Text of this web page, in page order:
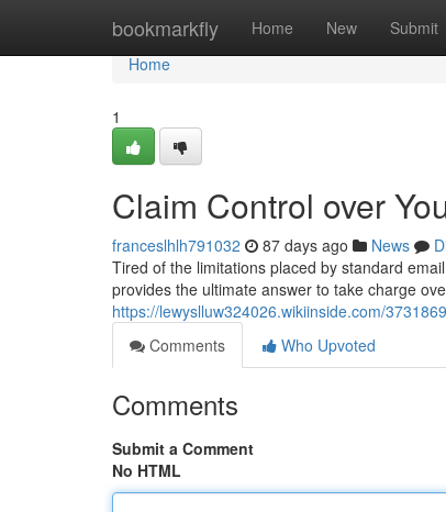
bookmarkfly Home New Submit
Home
Home
1
Claim Control over
franceslhlh791032 87 days ago News
Tired of the limitations placed by standard
provides the ultimate answer to take charge
https://lewyslluw324026.wikiinside.com/
Comments
Who Upvoted
Comments
Submit a Comment
No HTML